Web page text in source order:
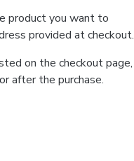
product you want to
provided at checkout.
on the checkout page,
after the purchase.